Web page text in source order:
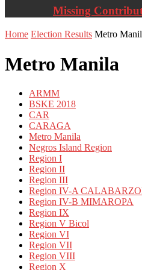
Missing
Home Election Results Metro
Metro Manila
ARMM
BSKE 2018
CAR
CARAGA
Metro Manila
Negros Island Region
Region I
Region II
Region III
Region IV-A
Region IV-B MIMAROPA
Region IX
Region V Bicol
Region VI
Region VII
Region VIII
Region X